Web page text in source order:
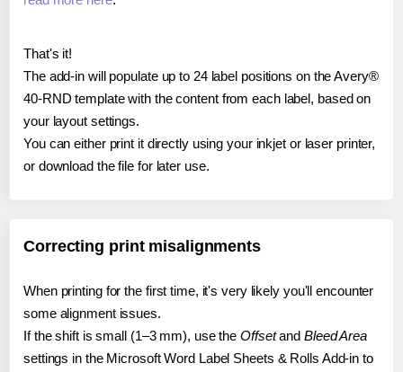
That's it!
The add-in will populate up to 24 label positions on the Avery®
40-RND template with the content from each label, based on
your layout settings.
You can either print it directly using your inkjet or laser printer,
or download the file for later use.
Correcting print misalignments
When printing for the first time, it's very likely you'll encounter
some alignment issues.
If the shift is small (1–3 mm), use the Offsetand Bleed Area
settings in the Microsoft Word Label Sheets & Rolls Add-in to